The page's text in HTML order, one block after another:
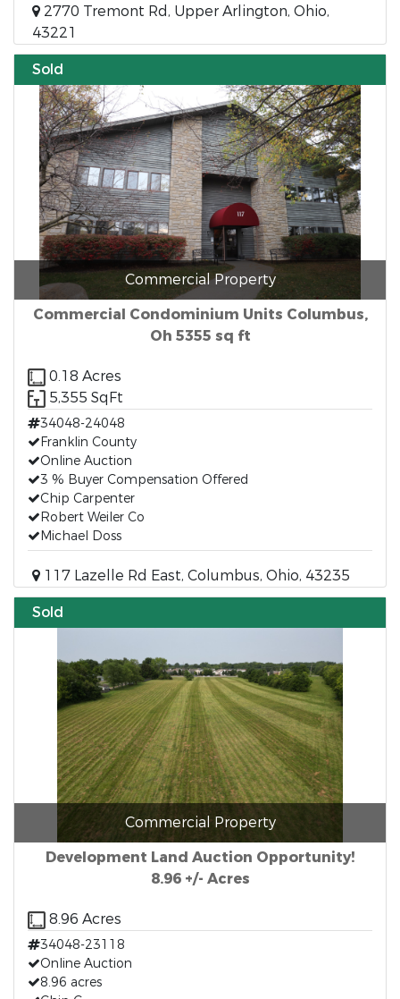
2770 Tremont Rd, Upper Arlington, Ohio,
43221
Sold
Commercial Property
Commercial Condominium Units Columbus,
Oh 5355 sq ft
0.18 Acres
5,355 SqFt
34048-24048
Franklin County
Online Auction
3 % Buyer Compensation Offered
Chip Carpenter
Robert Weiler Co
Michael Doss
117 Lazelle Rd East, Columbus, Ohio, 43235
Sold
Commercial Property
Development Land Auction Opportunity!
8.96 +/- Acres
8.96 Acres
34048-23118
Online Auction
8.96 acres